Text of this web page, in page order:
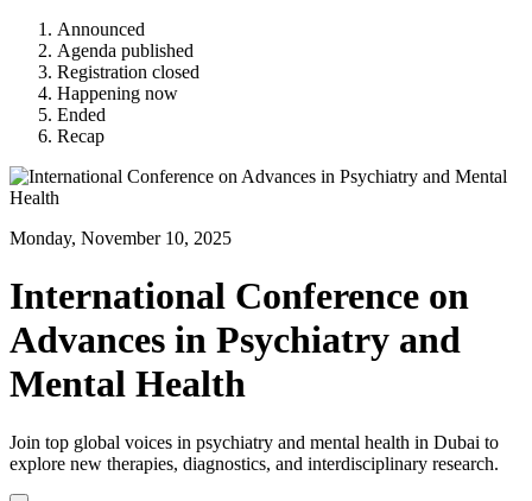
Announced
Agenda published
Registration closed
Happening now
Ended
Recap
Monday, November 10, 2025
International Conference on
Advances in Psychiatry and
Mental Health
Join top global voices in psychiatry and mental health in Dubai to
explore new therapies, diagnostics, and interdisciplinary research.